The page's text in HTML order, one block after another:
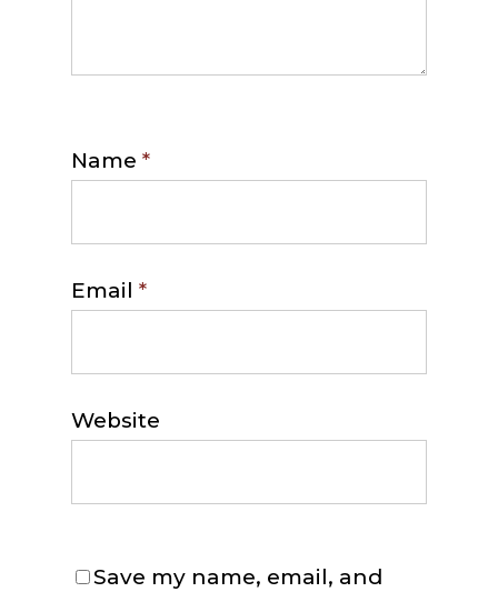
Name *
Email *
Website
Save my name, email, and